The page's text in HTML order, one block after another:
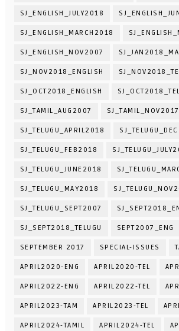
SJ_ENGLISH_JULY2018
SJ_ENGLISH_MARCH2018
SJ_ENGLISH_NOV2007
SJ_NOV2018_ENGLISH
SJ_OCT2018_ENGLISH
SJ_TAMIL_AUG2007 SJ_TAMIL_NOV2017
SJ_TELUGU_APRIL2018
SJ_TELUGU_FEB2018
SJ_TELUGU_JUNE2018
SJ_TELUGU_MAY2018
SJ_TELUGU_SEPT2007
SJ_SEPT2018_TELUGU SEPT2007_ENG
SEPTEMBER 2017 SPECIAL-ISSUES
APRIL2020-ENG APRIL2020-TEL
APRIL2022-ENG APRIL2022-TEL
APRIL2023-TAM APRIL2023-TEL
APRIL2024-TAMIL APRIL2024-TEL